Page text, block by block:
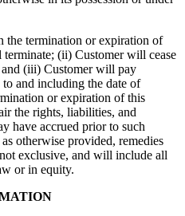
the termination or expiration of
(ii) Customer will cease
(iii) Customer will pay
and including the date of
or expiration of this
the rights, liabilities, and
have accrued prior to such
otherwise provided, remedies
exclusive, and will include all
or in equity.